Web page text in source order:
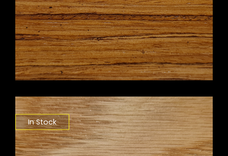
In Stock